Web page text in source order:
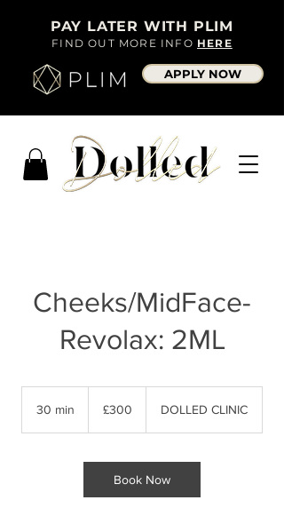
PAY LATER WITH PLIM
FIND OUT MORE INFO HERE
APPLY NOW
Cheeks/MidFace-
Revolax: 2ML
30 min
pounds
£300 DOLLED CLINIC
Book Now